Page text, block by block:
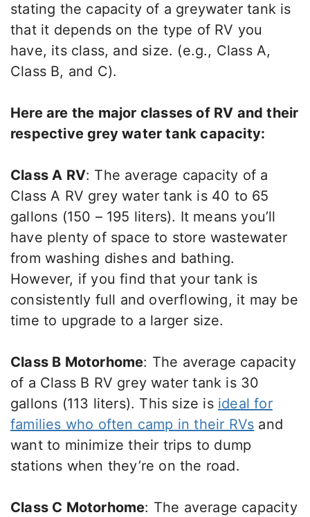
stating the capacity of a greywater tank is
that it depends on the type of RV you
have, its class, and size. (e.g., Class A,
Class B, and C).
Here are the major classes of RV and their
respective grey water tank capacity:
Class A RV: The average capacity of a
Class A RV grey water tank is 40 to 65
gallons (150 – 195 liters). It means you’ll
have plenty of space to store wastewater
from washing dishes and bathing.
However, if you find that your tank is
consistently full and overflowing, it may be
time to upgrade to a larger size.
Class B Motorhome: The average capacity
of a Class B RV grey water tank is 30
gallons (113 liters). This size is ideal for
families who often camp in their RVs and
want to minimize their trips to dump
stations when they’re on the road.
Class C Motorhome: The average capacity